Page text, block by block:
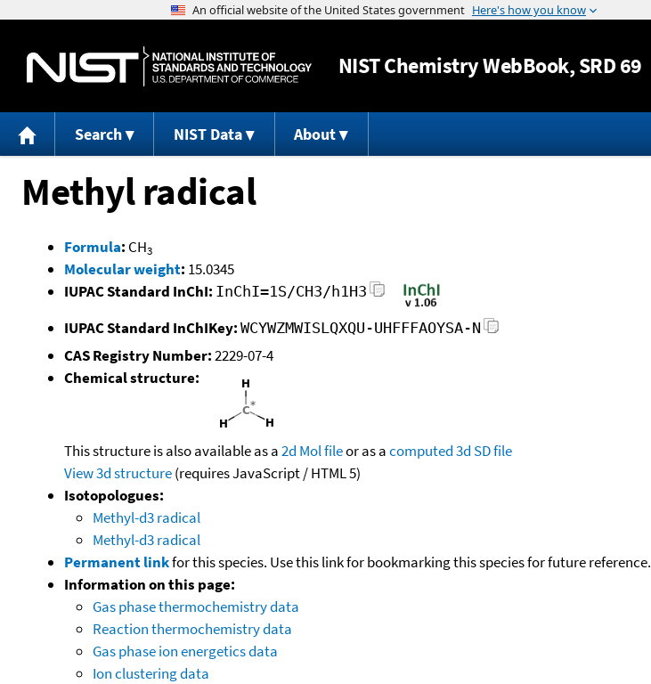
Jump to content
NISTChemistry WebBook, SRD 69
Search NIST Data About
Methyl radical
Formula: CH3
Molecular weight: 15.0345
IUPAC Standard InChI: InChI=1S/CH3/h1H3
IUPAC Standard InChIKey: WCYWZMWISLQXQU-UHFFFAOYSA-N
CAS Registry Number:2229-07-4
Chemical structure:
This structure is also available as a2d Mol fileor as acomputed3d SD file
View 3d structure(requires JavaScript / HTML 5)
Isotopologues:
Methyl-d3 radical
Methyl-d3 radical
Permanent linkfor this species. Use this link for bookmarking this species for future reference.
Information on this page:
Gas phase thermochemistry data
Reaction thermochemistry data
Gas phase ion energetics data
Ion clustering data